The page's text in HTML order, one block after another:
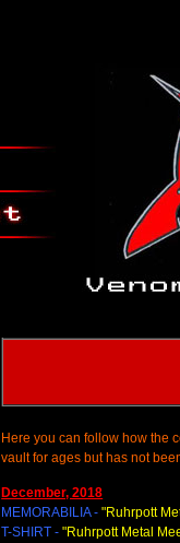
Here you can follow how the
vault for ages but has not
December, 2018
MEMORABILIA -"Ruhrpott
T-SHIRT -"Ruhrpott Metal